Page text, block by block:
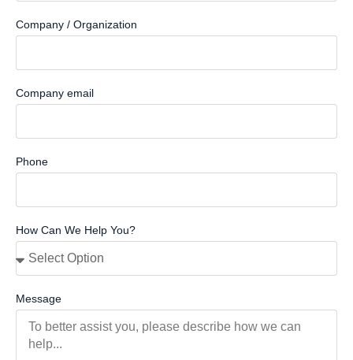
Company / Organization
Company email
Phone
How Can We Help You?
Message